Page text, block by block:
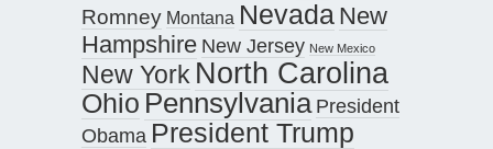
Romney Montana Nevada New
Hampshire New Jersey New Mexico
New York North Carolina
Ohio Pennsylvania President
Obama President Trump